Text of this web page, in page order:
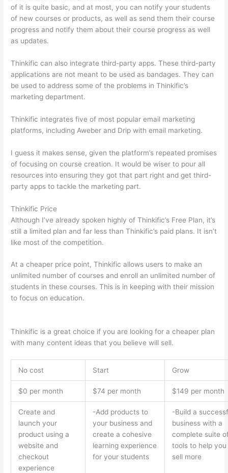
of it is quite basic, and at most, you can notify your students
of new courses or products, as well as send them their course
progress and notify them about their course progress as well
as updates.
Thinkific can also integrate third-party apps. These third-party
applications are not meant to be used as bandages. They can
be used to address some of the problems in Thinkific’s
marketing department.
Thinkific integrates five of most popular email marketing
platforms, including Aweber and Drip with email marketing.
I guess it makes sense, given the platform’s repeated promises
of focusing on course creation. It would be wiser to pour all
resources into ensuring they got that part right and get third-
party apps to tackle the marketing part.
Thinkific Price
Although I’ve already spoken highly of Thinkific’s Free Plan, it’s
still a limited plan and far less than Thinkific’s paid plans. It isn’t
like most of the competition.
At a cheaper price point, Thinkific allows users to make an
unlimited number of courses and enroll an unlimited number of
students in these courses. This is in keeping with their mission
to focus on education.
Thinkific is a great choice if you are looking for a cheaper plan
with many content ideas that you believe will sell.
No cost Start Grow
$0 per month $74 per month $149 per month
Create and
launch your
product using a
website and
checkout
experience
-Add products to
your business and
create a cohesive
learning experience
for your students
-Build a
business with a
complete suite
tools to help you
sell more